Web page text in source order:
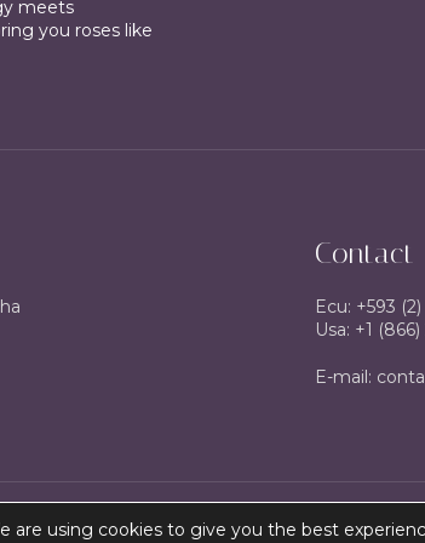
meets
you roses like
Contact
Ecu: +593
Usa: +1
E-mail:
Agency
are using cookies to give you the best